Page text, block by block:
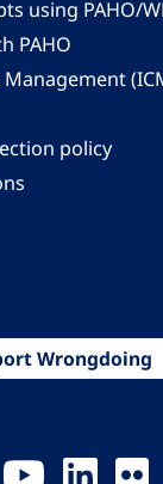
using PAHO/
PAHO
policy
Wrongdoing